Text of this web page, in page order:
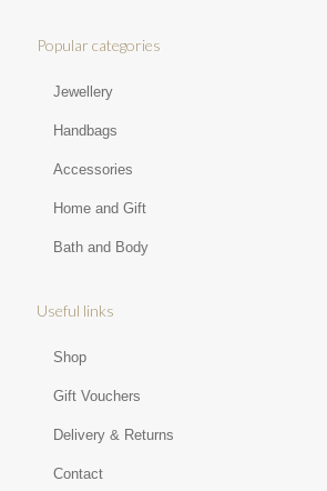
Popular categories
Jewellery
Handbags
Accessories
Home and Gift
Bath and Body
Useful links
Shop
Gift Vouchers
Delivery & Returns
Contact